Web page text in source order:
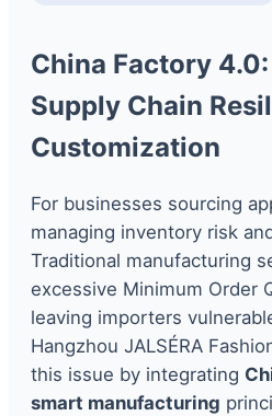
China Factory
Supply Chain
Customization
For businesses sourcing
managing inventory risk
Traditional manufacturing
excessive Minimum Order
leaving importers
Hangzhou JALSÉRA
this issue by integrating
smart manufacturing